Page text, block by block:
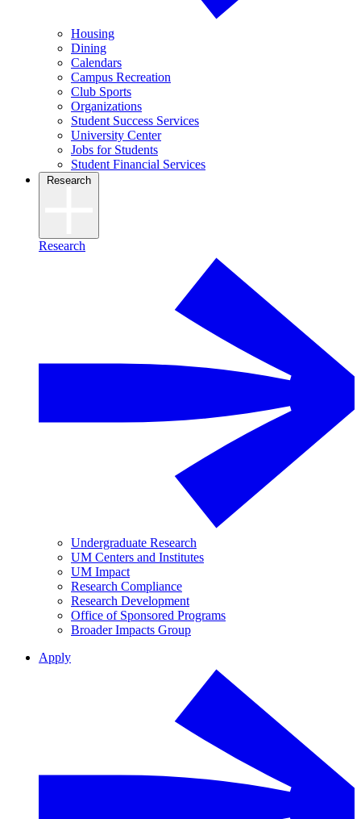
Housing
Dining
Calendars
Campus Recreation
Club Sports
Organizations
Student Success Services
University Center
Jobs for Students
Student Financial Services
Research
Research
Undergraduate Research
UM Centers and Institutes
UM Impact
Research Compliance
Research Development
Office of Sponsored Programs
Broader Impacts Group
Apply